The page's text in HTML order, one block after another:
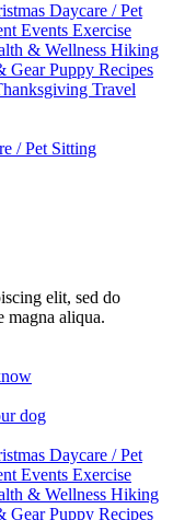
Daycare / Pet
Events Exercise
& Wellness Hiking
GearPuppy Recipes
Travel
/ Pet Sitting
elit, sed do
magna aliqua.
dog
Daycare / Pet
Events Exercise
& Wellness Hiking
GearPuppy Recipes